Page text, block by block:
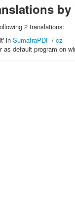
by
2 translations:
in SumatraPDF / cz
as default program on